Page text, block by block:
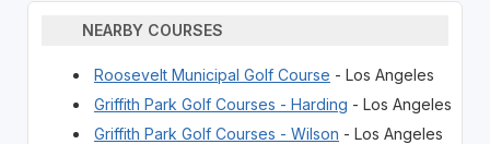
NEARBY COURSES
Roosevelt Municipal Golf Course - Los Angeles
Griffith Park Golf Courses - Harding - Los Angeles
Griffith Park Golf Courses - Wilson - Los Angeles